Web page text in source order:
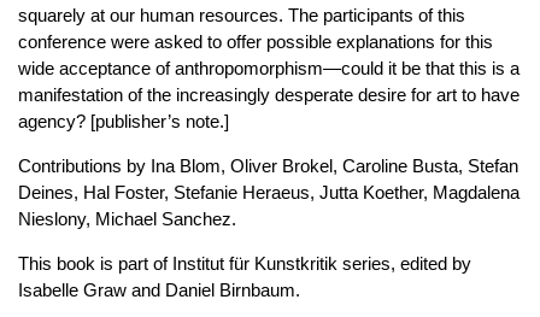
squarely at our human resources. The participants of this
conference were asked to offer possible explanations for this
wide acceptance of anthropomorphism—could it be that this is a
manifestation of the increasingly desperate desire for art to have
agency? [publisher’s note.]
Contributions by Ina Blom, Oliver Brokel, Caroline Busta, Stefan
Deines, Hal Foster, Stefanie Heraeus, Jutta Koether, Magdalena
Nieslony, Michael Sanchez.
This book is part of Institut für Kunstkritik series, edited by
Isabelle Graw and Daniel Birnbaum.